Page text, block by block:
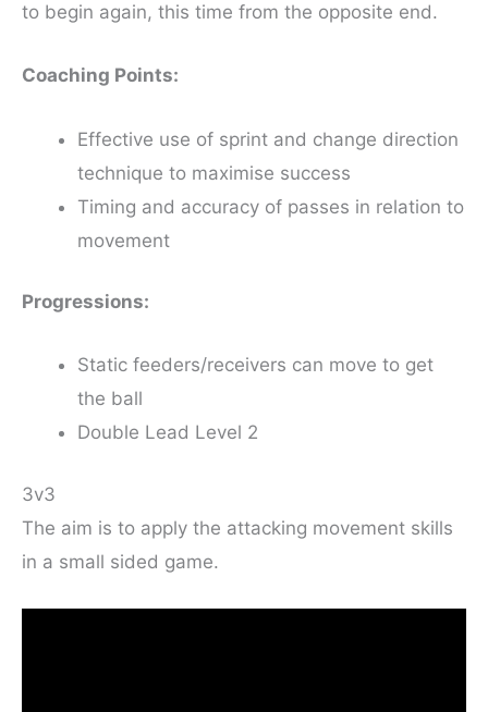
to begin again, this time from the opposite end.
Coaching Points:
Effective use of sprint and change direction
technique to maximise success
Timing and accuracy of passes in relation to
movement
Progressions:
Static feeders/receivers can move to get
the ball
Double Lead Level 2
3v3
The aim is to apply the attacking movement skills
in a small sided game.